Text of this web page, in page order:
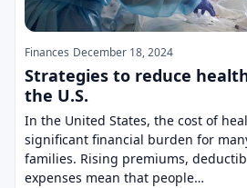
Finances December 18, 2024
Strategies to reduce
the U.S.
In the United States, the cost of
significant financial burden for
families. Rising premiums,
expenses mean that people…